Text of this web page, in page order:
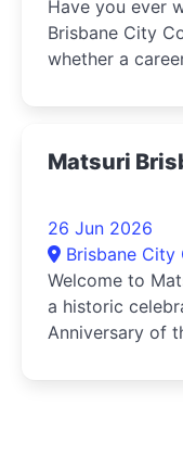
Have you ever
Brisbane City
whether a
Matsuri
26 Jun 2026
Brisbane City
Welcome to
a historic
Anniversary of